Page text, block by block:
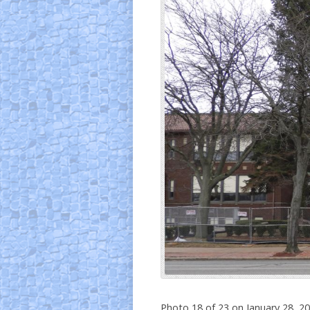
Photo 18 of 23 on January 28,